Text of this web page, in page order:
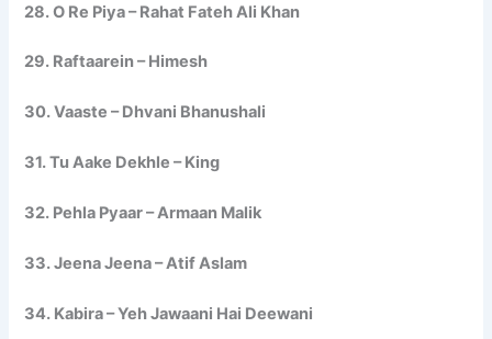
28. O Re Piya – Rahat Fateh Ali Khan
29. Raftaarein – Himesh
30. Vaaste – Dhvani Bhanushali
31. Tu Aake Dekhle – King
32. Pehla Pyaar – Armaan Malik
33. Jeena Jeena – Atif Aslam
34. Kabira – Yeh Jawaani Hai Deewani